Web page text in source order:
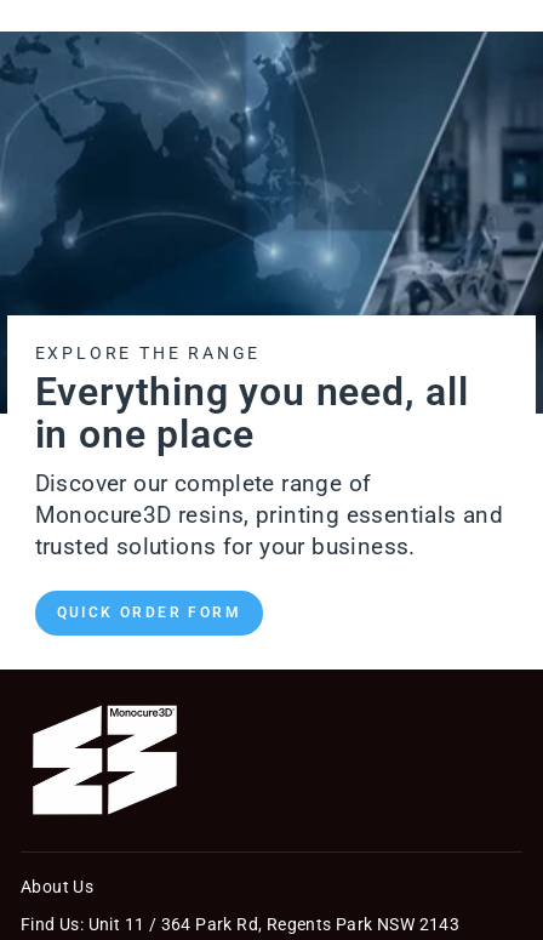
EXPLORE THE RANGE
Everything you need, all
in one place
Discover our complete range of
Monocure3D resins, printing essentials and
trusted solutions for your business.
QUICK ORDER FORM
About Us
Find Us: Unit 11 / 364 Park Rd, Regents Park NSW 2143